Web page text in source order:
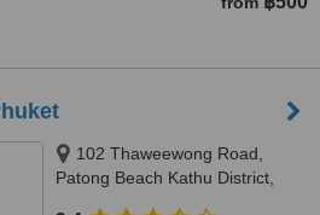
102 Thaweewong Road,
Patong Beach Kathu District,